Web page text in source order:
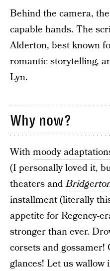
Behind the camera,
capable hands. The
Alderton, best known
romantic storytelling,
Lyn.
Why now?
Withmoody
(I personally loved it,
theaters and
installment(literally
appetite for Regency-
stronger than ever.
corsets and
glances! Let us